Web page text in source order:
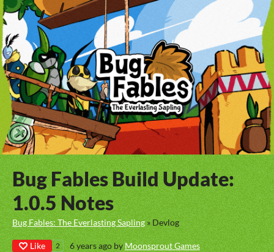
Bug Fables Build Update:
1.0.5 Notes
Bug Fables: The Everlasting Sapling»Devlog
Like 2 6 years agobyMoonsprout Games